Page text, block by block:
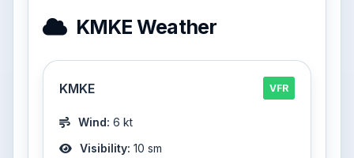
KMKE Weather
KMKE VFR
Wind: 6 kt
Visibility: 10 sm